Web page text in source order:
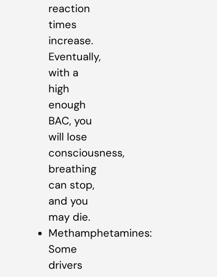
reaction
times
increase.
Eventually,
with a
high
enough
BAC, you
will lose
consciousness,
breathing
can stop,
and you
may die.
Methamphetamines:
Some
drivers